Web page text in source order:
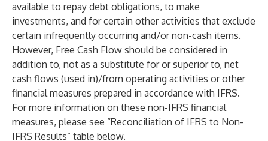
available to repay debt obligations, to make
investments, and for certain other activities that exclude
certain infrequently occurring and/or non-cash items.
However, Free Cash Flow should be considered in
addition to, not as a substitute for or superior to, net
cash flows (used in)/from operating activities or other
financial measures prepared in accordance with IFRS.
For more information on these non-IFRS financial
measures, please see “Reconciliation of IFRS to Non-
IFRS Results” table below.